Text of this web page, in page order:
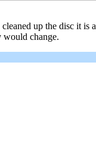
up the disc it
would change.